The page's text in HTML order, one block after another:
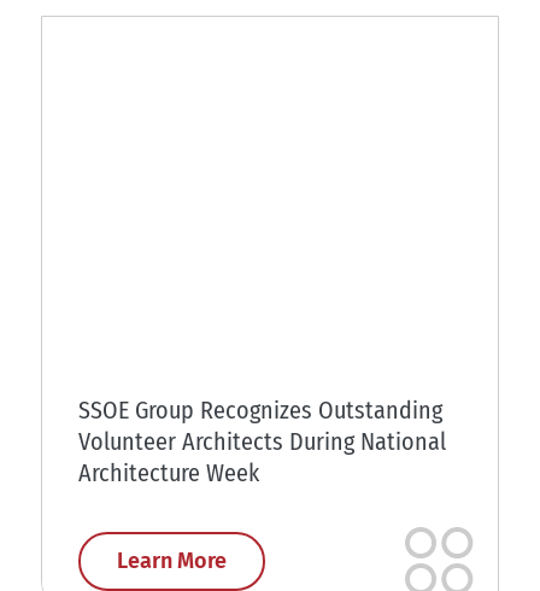
Learn More
SSOE Group Recognizes Outstanding
Volunteer Architects During National
Architecture Week